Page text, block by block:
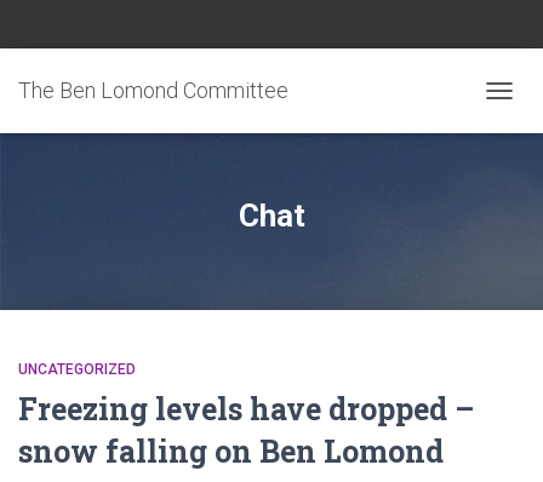
The Ben Lomond Committee
Chat
UNCATEGORIZED
Freezing levels have dropped –
snow falling on Ben Lomond